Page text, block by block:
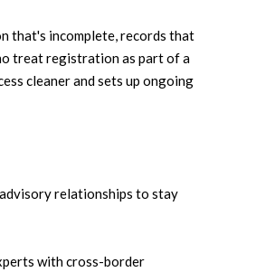
that's incomplete, records that
treat registration as part of a
cleaner and sets up ongoing
relationships to stay
with cross-border